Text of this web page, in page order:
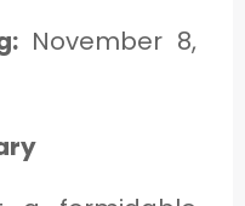
November 8,